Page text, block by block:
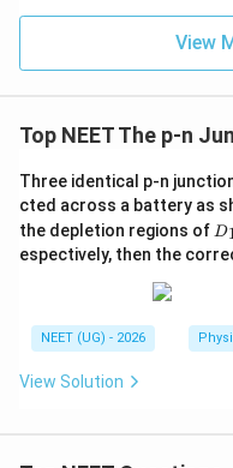
View
Top NEET The p-n
Three identical p-n
cted across a battery as
the depletion regions of D
1
D
espectively, then the
NEET (UG) - 2026
View Solution